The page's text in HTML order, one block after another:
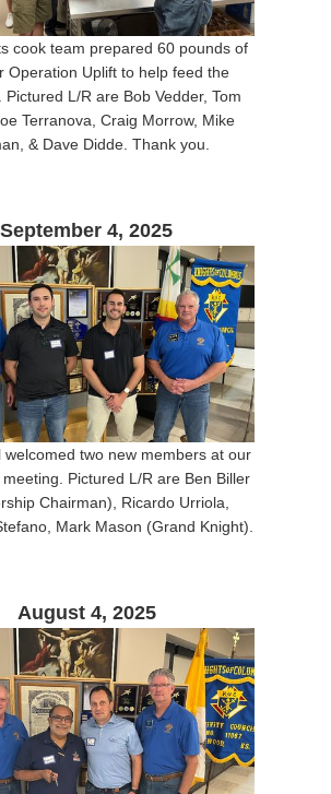
cook team prepared 60 pounds of
Operation Uplift to help feed the
Pictured L/R are Bob Vedder, Tom
Terranova, Craig Morrow, Mike
& Dave Didde. Thank you.
September 4, 2025
welcomed two new members at our
Pictured L/R are Ben Biller
Chairman), Ricardo Urriola,
Mark Mason (Grand Knight).
August 4, 2025